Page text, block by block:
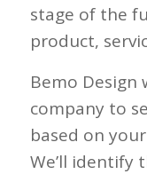
stage of the
product,
Bemo
company to
based on
We’ll identify